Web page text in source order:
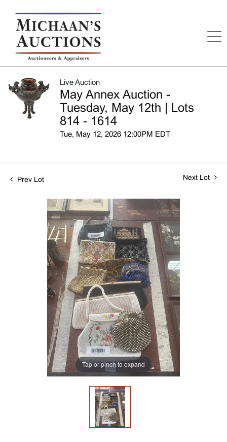
Live Auction
May Annex Auction -
Tuesday, May 12th | Lots
814 - 1614
Tue, May 12, 2026 12:00PM EDT
Prev Lot Next Lot
Tap or pinch to expand